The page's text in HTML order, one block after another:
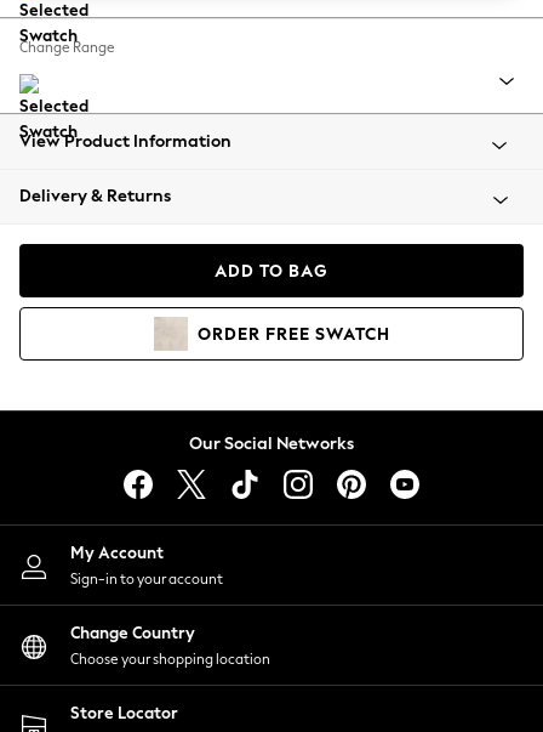
Balloon Trousers
Summer Footwear
All Clothing
Beachwear
Coats & Jackets
Hoodies & Sweatshirts
Lingerie
Nightwear
Shirts & Blouses
Shorts
Skirts
Suits & Tailoring
Sportswear
Swimwear
Change Range
View Product Information
Delivery & Returns
ADD TO BAG
ORDER FREE SWATCH
Our Social Networks
My Account
Sign-in to your account
Change Country
Choose your shopping location
Store Locator